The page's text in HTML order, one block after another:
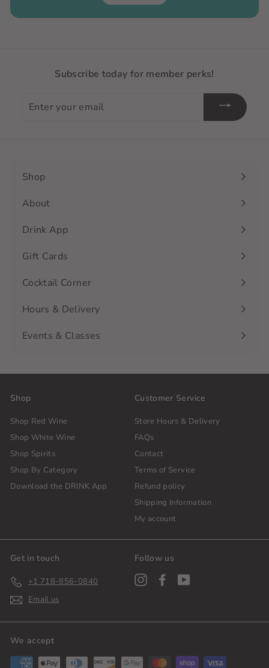
Subscribe today for member perks!
your
Shop
Expand
submenu
About
Drink App
Gift Cards
Cocktail Corner
Hours & Delivery
Events & Classes
Shop
Shop Red Wine
Shop White Wine
Shop Spirits
Shop By Category
Download the DRINK App
Customer Service
Store Hours & Delivery
FAQs
Contact
Terms of Service
Refund policy
Shipping Information
My account
Get in touch
+1 718-856-0840
Email us
Follow us
InstagramFacebook
We accept